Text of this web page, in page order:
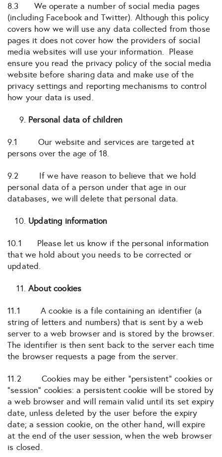
8.3 We operate a number of social media pages
(including Facebook and Twitter). Although this policy
covers how we will use any data collected from those
pages it does not cover how the providers of social
media websites will use your information. Please
ensure you read the privacy policy of the social media
website before sharing data and make use of the
privacy settings and reporting mechanisms to control
how your data is used.
Personal data of children
9.1 Our website and services are targeted at
persons over the age of 18.
9.2 If we have reason to believe that we hold
personal data of a person under that age in our
databases, we will delete that personal data.
Updating information
10.1 Please let us know if the personal information
that we hold about you needs to be corrected or
updated.
About cookies
11.1 A cookie is a file containing an identifier (a
string of letters and numbers) that is sent by a web
server to a web browser and is stored by the browser.
The identifier is then sent back to the server each time
the browser requests a page from the server.
11.2 Cookies may be either “persistent” cookies or
“session” cookies: a persistent cookie will be stored by
a web browser and will remain valid until its set expiry
date, unless deleted by the user before the expiry
date; a session cookie, on the other hand, will expire
at the end of the user session, when the web browser
is closed.